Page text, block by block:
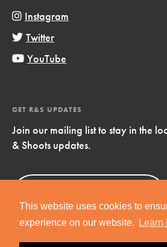
This website uses cookies to
experience on our website.
Learn
Instagram
Twitter
YouTube
GET R&S UPDATES
Join our mailing list to stay in the
& Shoots updates.
Now!